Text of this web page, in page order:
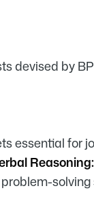
devised by
essential for
Reasoning: